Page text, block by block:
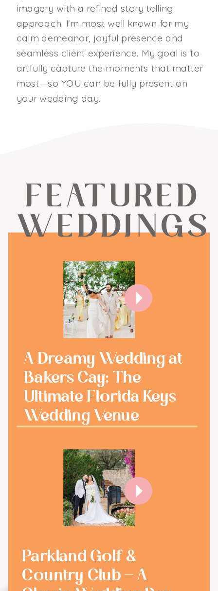
imagery with a refined story telling
approach. I'm most well known for my
calm demeanor, joyful presence and
seamless client experience. My goal is to
artfully capture the moments that matter
most—so YOU can be fully present on
your wedding day.
FEATURED
WEDDINGS
A Dreamy Wedding at
Bakers Cay: The
Ultimate Florida Keys
Wedding Venue
Parkland Golf &
Country Club - A